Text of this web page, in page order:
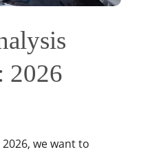
2026
we want to